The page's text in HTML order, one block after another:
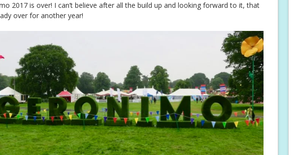
2017 is over! I can’t believe after all the build up and looking forward to it, that
over for another year!